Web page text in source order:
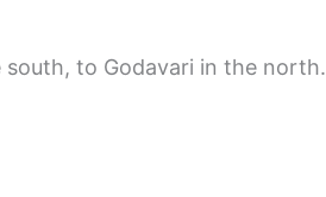
south, to Godavari in the north.